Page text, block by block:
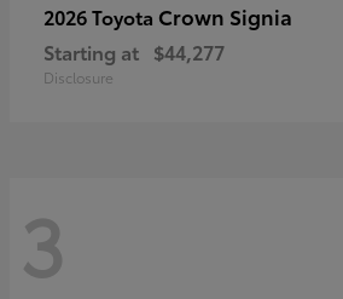
2026 Toyota Crown Signia
Starting at $44,277
Disclosure
3